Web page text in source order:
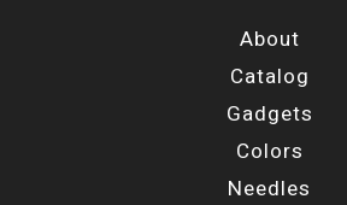
About
Catalog
Gadgets
Colors
Needles